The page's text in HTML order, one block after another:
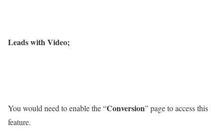
Leads with Video;
You would need to enable the “Conversion” page to access this
feature.